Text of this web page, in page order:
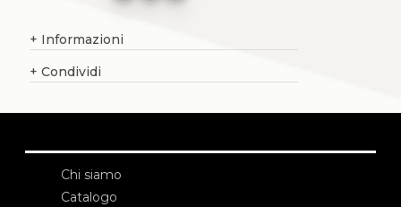
+ Informazioni
+ Condividi
Chi siamo
Catalogo